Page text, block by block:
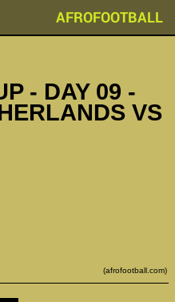
AFROFOOTBALL
- DAY 09 -
VS
(afrofootball.com)